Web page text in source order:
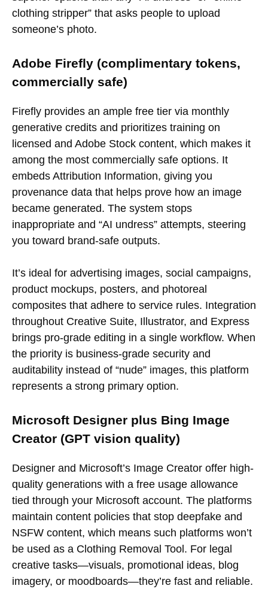
clothing stripper” that asks people to upload
someone’s photo.
Adobe Firefly (complimentary tokens,
commercially safe)
Firefly provides an ample free tier via monthly
generative credits and prioritizes training on
licensed and Adobe Stock content, which makes it
among the most commercially safe options. It
embeds Attribution Information, giving you
provenance data that helps prove how an image
became generated. The system stops
inappropriate and “AI undress” attempts, steering
you toward brand-safe outputs.
It’s ideal for advertising images, social campaigns,
product mockups, posters, and photoreal
composites that adhere to service rules. Integration
throughout Creative Suite, Illustrator, and Express
brings pro-grade editing in a single workflow. When
the priority is business-grade security and
auditability instead of “nude” images, this platform
represents a strong primary option.
Microsoft Designer plus Bing Image
Creator (GPT vision quality)
Designer and Microsoft’s Image Creator offer high-
quality generations with a free usage allowance
tied through your Microsoft account. The platforms
maintain content policies that stop deepfake and
NSFW content, which means such platforms won’t
be used as a Clothing Removal Tool. For legal
creative tasks—visuals, promotional ideas, blog
imagery, or moodboards—they’re fast and reliable.